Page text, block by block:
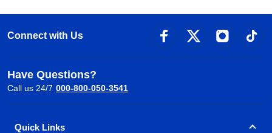
Connect with Us
Have Questions?
Call us 24/7 000-800-050-3541
Quick Links